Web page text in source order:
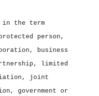
in the term
person,
business
limited
joint
government or